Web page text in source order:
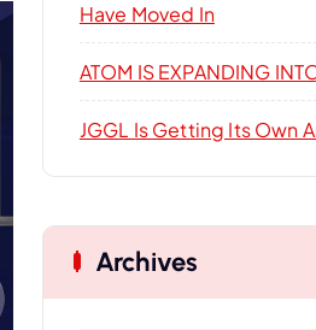
Have Moved In
ATOM IS EXPANDING
JGGL Is Getting Its Own
Archives